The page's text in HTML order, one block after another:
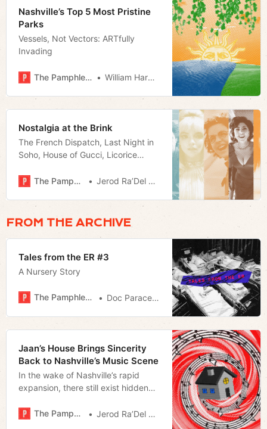
Nashville’s Top 5 Most Pristine
Parks
Vessels, Not Vectors: ARTfully
Invading
The Pamphleteer William Harwood
Nostalgia at the Brink
The French Dispatch, Last Night in
Soho, House of Gucci, Licorice
take direct aim at our obsession
The Pamphleteer Jerod Ra’Del Hollyfield
FROM THE ARCHIVE
Tales from the ER #3
A Nursery Story
The Pamphleteer Doc Paracelsus
Jaan’s House Brings Sincerity
Back to Nashville’s Music Scene
In the wake of Nashville’s rapid
expansion, there still exist hidden
a vision of what Music City can be
The Pamphleteer Jerod Ra’Del Hollyfield